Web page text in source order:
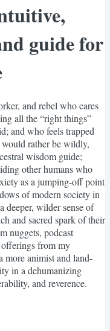
guide for
and rebel who cares
all the “right things”
and who feels trapped
rather be wildly,
wisdom guide;
other humans who
as a jumping-off point
of modern society in
deeper, wilder sense of
and sacred spark of their
nuggets, podcast
from my
more animist and land-
in a dehumanizing
and reverence.